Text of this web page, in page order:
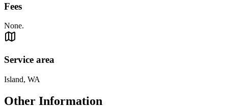
Fees
None.
Service area
Island, WA
Other Information